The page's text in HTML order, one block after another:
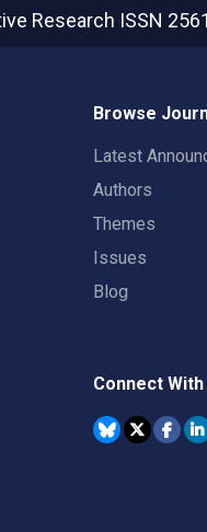
Research ISSN
Browse
Latest
Authors
Themes
Issues
Blog
Connect With